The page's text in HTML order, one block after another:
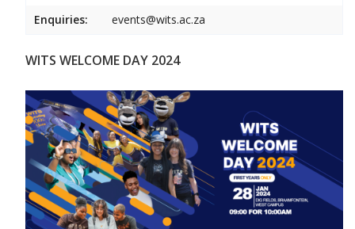
Enquiries:
events@wits.ac.za
WITS WELCOME DAY 2024